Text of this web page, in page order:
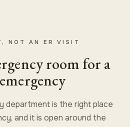
NOT AN ER VISIT
room for a
department is the right place
and it is open around the